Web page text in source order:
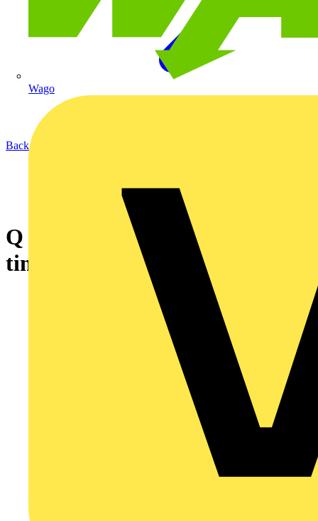
Wago
Back to News
Q & A of the Day - Is a 30mA
time delay RCD available?